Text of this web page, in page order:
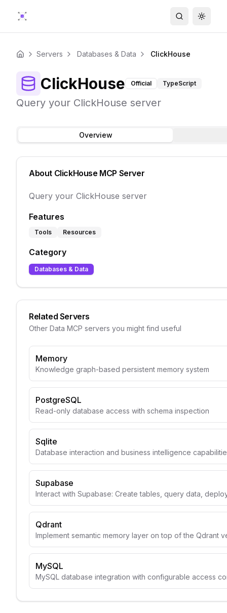
Search
Home Servers Databases & Data ClickHouse
ClickHouse Official TypeScript
Query your ClickHouse server
Overview
About ClickHouse MCP Server
Query your ClickHouse server
Features
Tools Resources
Category
Databases & Data
Related Servers
Other Data MCP servers you might find useful
Memory
Knowledge graph-based persistent memory system
PostgreSQL
Read-only database access with schema inspection
Sqlite
Database interaction and business intelligence
Supabase
Interact with Supabase: Create tables, query data,
Qdrant
Implement semantic memory layer on top of the Qdrant
MySQL
MySQL database integration with configurable access